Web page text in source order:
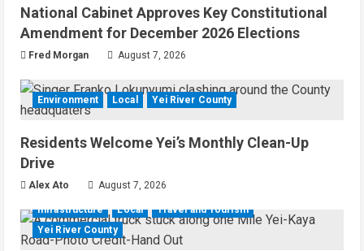
National Cabinet Approves Key Constitutional
Amendment for December 2026 Elections
Fred Morgan August 7, 2026
Environment Local Yei River County
Residents Welcome Yei’s Monthly Clean-Up
Drive
Alex Ato August 7, 2026
Infrastructure Local
Travel and Tourism
Yei River County